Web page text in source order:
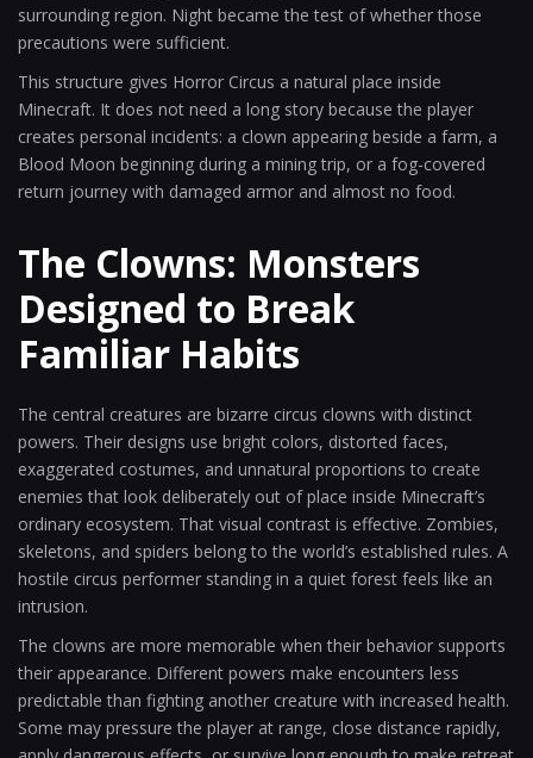
surrounding region. Night became the test of whether those
precautions were sufficient.
This structure gives Horror Circus a natural place inside
Minecraft. It does not need a long story because the player
creates personal incidents: a clown appearing beside a farm, a
Blood Moon beginning during a mining trip, or a fog-covered
return journey with damaged armor and almost no food.
The Clowns: Monsters
Designed to Break
Familiar Habits
The central creatures are bizarre circus clowns with distinct
powers. Their designs use bright colors, distorted faces,
exaggerated costumes, and unnatural proportions to create
enemies that look deliberately out of place inside Minecraft’s
ordinary ecosystem. That visual contrast is effective. Zombies,
skeletons, and spiders belong to the world’s established rules. A
hostile circus performer standing in a quiet forest feels like an
intrusion.
The clowns are more memorable when their behavior supports
their appearance. Different powers make encounters less
predictable than fighting another creature with increased health.
Some may pressure the player at range, close distance rapidly,